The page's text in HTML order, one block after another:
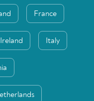
France
Ireland Italy